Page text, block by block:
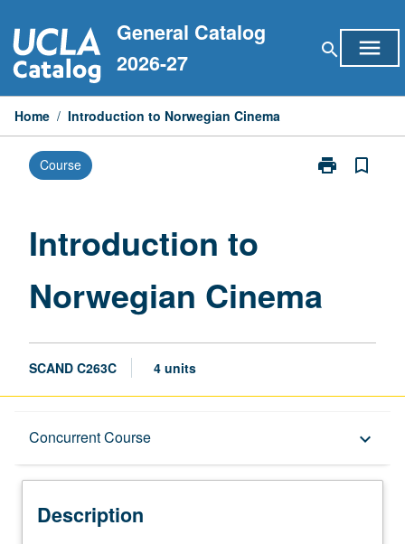
to
content
General Catalog
2026-27
search menu
Home / Introduction to Norwegian Cinema
Course print
Print
bookmark_border
Introduction to
Norwegian Cinema
SCAND C263C 4 units
Concurrent Course keyboard_arrow_down
Description
Description